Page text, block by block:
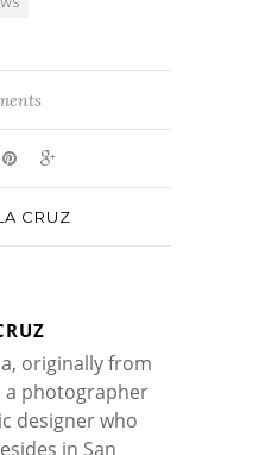
CRUZ
originally from
a photographer
designer who
in San